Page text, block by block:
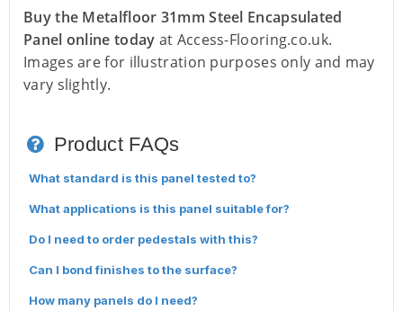
Buy the Metalfloor 31mm Steel Encapsulated
Panel online today at Access-Flooring.co.uk.
Images are for illustration purposes only and may
vary slightly.
Product FAQs
What standard is this panel tested to?
What applications is this panel suitable for?
Do I need to order pedestals with this?
Can I bond finishes to the surface?
How many panels do I need?